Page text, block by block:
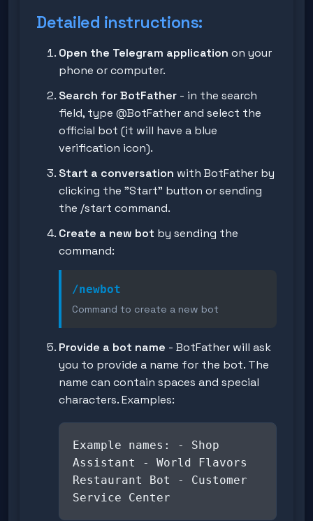
Detailed instructions:
Open the Telegram application on your
phone or computer.
Search for BotFather - in the search
field, type @BotFatherand select the
official bot (it will have a blue
verification icon).
Start a conversation with BotFather by
clicking the "Start" button or sending
the /start command.
Create a new bot by sending the
command:
/newbot
Command to create a new bot
Provide a bot name - BotFather will ask
you to provide a name for the bot. The
name can contain spaces and special
characters. Examples:
Example names: - Shop
Assistant - World Flavors
Restaurant Bot - Customer
Service Center